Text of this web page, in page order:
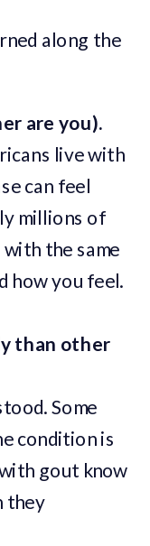
along the
are you).
live with
can feel
millions of
the same
how you feel.
than other
Some
condition is
gout know
they